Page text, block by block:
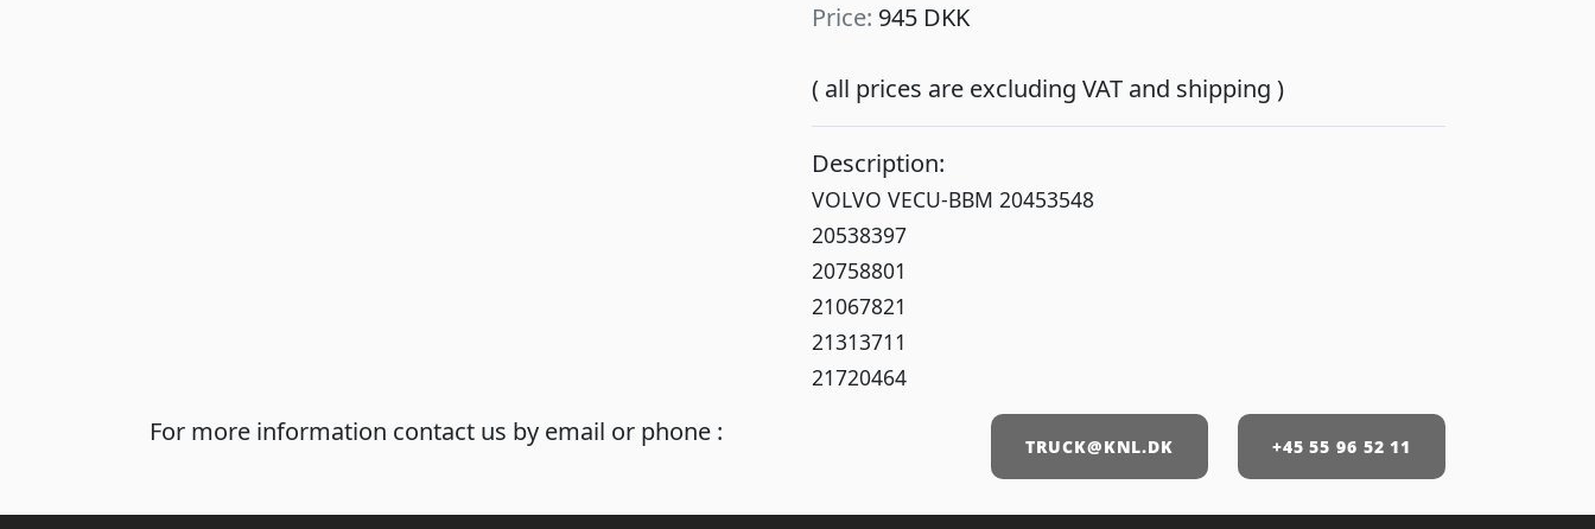
Price: 945 DKK
( all prices are excluding VAT and shipping )
Description:
VOLVO VECU-BBM 20453548
20538397
20758801
21067821
21313711
21720464
For more information contact us by email or phone : +45 55 96 52 11
TRUCK@KNL.DK